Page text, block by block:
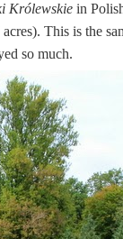
Królewskie in
This is the
so much.